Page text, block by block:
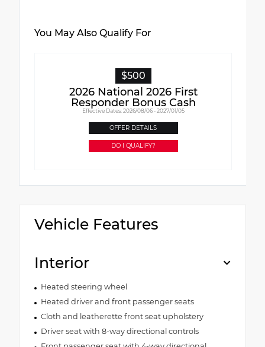
You May Also Qualify For
$500
2026 National 2026 First
Responder Bonus Cash
Effective Dates: 2026/08/06 - 2027/01/05
OFFER DETAILS
DO I QUALIFY?
Vehicle Features
Interior
Heated steering wheel
Heated driver and front passenger seats
Cloth and leatherette front seat upholstery
Driver seat with 8-way directional controls